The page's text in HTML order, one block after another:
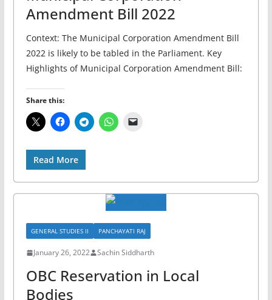
Amendment Bill 2022
Context: The Municipal Corporation Amendment Bill
2022 is likely to be tabled in the Parliament. Key
Highlights of Municipal Corporation Amendment Bill:
Share this:
Read More
GENERAL STUDIES II PANCHAYATI RAJ
January 26, 2022 Sachin Siddharth
OBC Reservation in Local
Bodies